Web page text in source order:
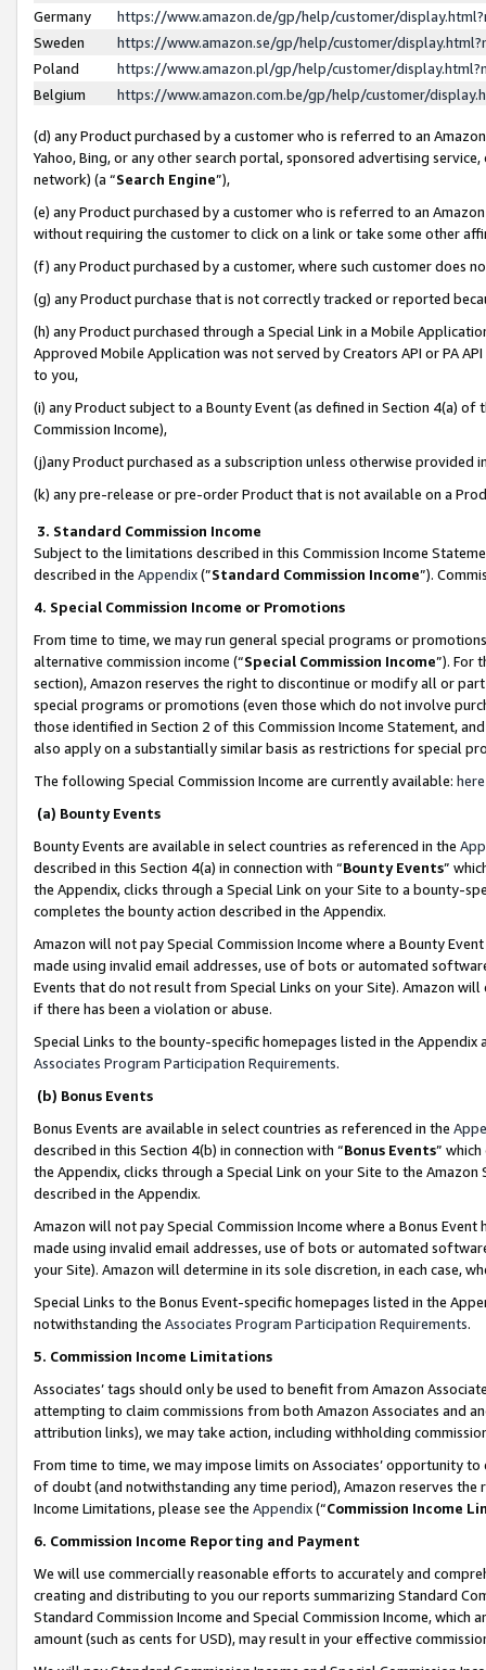
Germany
https://www.amazon.de/gp/help/customer/
Sweden
https://www.amazon.se/gp/help/customer/
Poland
https://www.amazon.pl/gp/help/customer/
Belgium
https://www.amazon.com.be/gp/help/customer/
(d) any Product purchased by a customer who is referred to an
Yahoo, Bing, or any other search portal, sponsored advertising
network) (a “Search Engine”),
(e) any Product purchased by a customer who is referred to an
without requiring the customer to click on a link or take some other
(f) any Product purchased by a customer, where such customer does
(g) any Product purchase that is not correctly tracked or reported
(h) any Product purchased through a Special Link in a Mobile
Approved Mobile Application was not served by Creators API or PA
to you,
(i) any Product subject to a Bounty Event (as defined in Section 4(a)
Commission Income),
(j)any Product purchased as a subscription unless otherwise provided
(k) any pre-release or pre-order Product that is not available on a
3. Standard Commission Income
Subject to the limitations described in this Commission Income
described in the Appendix(”Standard Commission Income”).
4. Special Commission Income or Promotions
From time to time, we may run general special programs or
alternative commission income (“Special Commission Income”). For
section), Amazon reserves the right to discontinue or modify all or
special programs or promotions (even those which do not involve
those identified in Section 2 of this Commission Income Statement,
also apply on a substantially similar basis as restrictions for special
The following Special Commission Income are currently available: here
(a) Bounty Events
Bounty Events are available in select countries as referenced in the
described in this Section 4(a) in connection with “Bounty Events”
the Appendix, clicks through a Special Link on your Site to a bounty-
completes the bounty action described in the Appendix.
Amazon will not pay Special Commission Income where a Bounty
made using invalid email addresses, use of bots or automated
Events that do not result from Special Links on your Site). Amazon
if there has been a violation or abuse.
Special Links to the bounty-specific homepages listed in the
Associates Program Participation Requirements.
(b) Bonus Events
Bonus Events are available in select countries as referenced in the
described in this Section 4(b) in connection with “Bonus Events”
the Appendix, clicks through a Special Link on your Site to the
described in the Appendix.
Amazon will not pay Special Commission Income where a Bonus
made using invalid email addresses, use of bots or automated
your Site). Amazon will determine in its sole discretion, in each case,
Special Links to the Bonus Event-specific homepages listed in the
notwithstanding the Associates Program Participation Requirements.
5. Commission Income Limitations
Associates’ tags should only be used to benefit from Amazon
attempting to claim commissions from both Amazon Associates and
attribution links), we may take action, including withholding
From time to time, we may impose limits on Associates’ opportunity
of doubt (and notwithstanding any time period), Amazon reserves
Income Limitations, please see the Appendix(“Commission Income
6. Commission Income Reporting and Payment
We will use commercially reasonable efforts to accurately and
creating and distributing to you our reports summarizing Standard
Standard Commission Income and Special Commission Income,
amount (such as cents for USD), may result in your effective